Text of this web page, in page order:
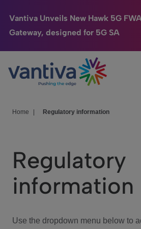
Vantiva Unveils New Hawk 5G
Gateway, designed for 5G SA
Passer au contenu principal
Connected Home
HomeSight
We Care
Investor Center
Home Regulatory information
Regulatory
information
Use the dropdown menu below to